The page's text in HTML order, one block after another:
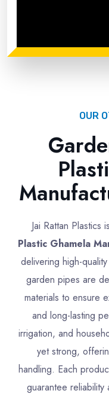
OUR
Jai Rattan Plastics
Plastic Ghamela
delivering high-
garden pipes are
materials to ensure
and long-lasting
irrigation, and
yet strong,
handling. Each
guarantee reliability